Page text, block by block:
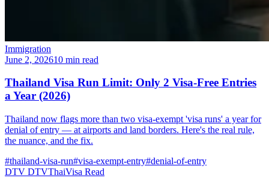
Immigration
June 2, 202610 min read
Thailand Visa Run Limit: Only 2 Visa-Free Entries
a Year (2026)
Thailand now flags more than two visa-exempt 'visa runs' a year for
denial of entry — at airports and land borders. Here's the real rule,
the nuance, and the fix.
#thailand-visa-run#visa-exempt-entry#denial-of-entry
DTV DTVThaiVisa Read